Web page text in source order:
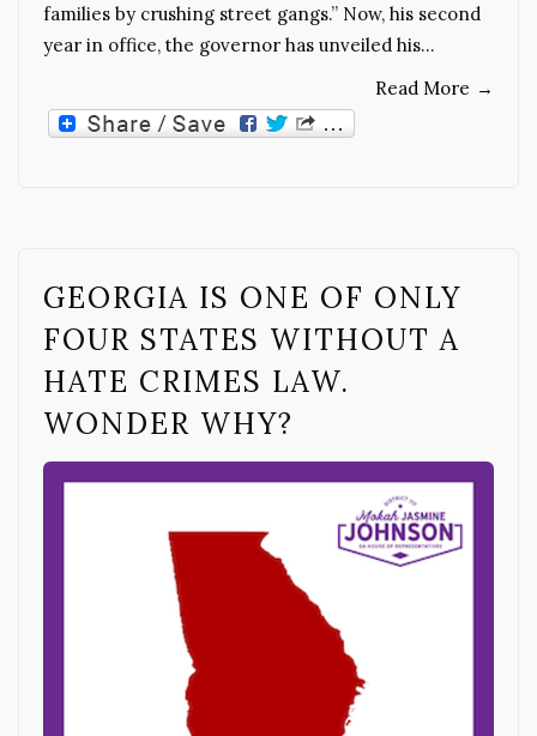
families by crushing street gangs.” Now, his second
year in office, the governor has unveiled his…
Read More →
GEORGIA IS ONE OF ONLY
FOUR STATES WITHOUT A
HATE CRIMES LAW.
WONDER WHY?